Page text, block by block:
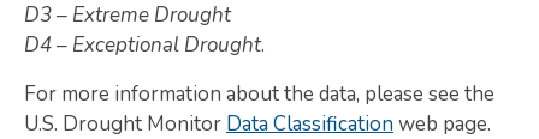
D3 – Extreme Drought
D4 – Exceptional Drought.
For more information about the data, please see the
U.S. Drought Monitor Data Classificationweb page.